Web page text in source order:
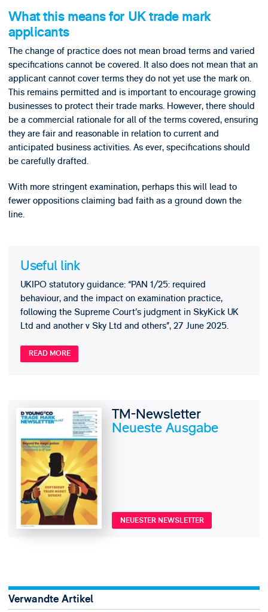
What this means for UK trade mark
applicants
The change of practice does not mean broad terms and varied
specifications cannot be covered. It also does not mean that an
applicant cannot cover terms they do not yet use the mark on.
This remains permitted and is important to encourage growing
businesses to protect their trade marks. However, there should
be a commercial rationale for all of the terms covered, ensuring
they are fair and reasonable in relation to current and
anticipated business activities. As ever, specifications should
be carefully drafted.
With more stringent examination, perhaps this will lead to
fewer oppositions claiming bad faith as a ground down the
line.
Useful link
UKIPO statutory guidance: “PAN 1/25: required
behaviour, and the impact on examination practice,
following the Supreme Court’s judgment in SkyKick UK
Ltd and another v Sky Ltd and others”, 27 June 2025.
READ MORE
TM-Newsletter
Neueste Ausgabe
NEUESTER NEWSLETTER
Verwandte Artikel